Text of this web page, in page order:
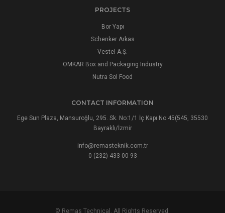
PROJECTS
Bor Yapı
Schenker Arkas
Vestel A.Ş.
OMKAR Box and Packaging Industry
Nutra Sol Food
CONTACT INFORMATION
Ege Sun Plaza, Mansuroğlu, 295. Sk. No:1/1 İç Kapı No:45(545, 35530
Bayraklı/İzmir
info@remasteknik.com.tr
0 (232) 433 00 93
© Remas Technical. All Rights Reserved.